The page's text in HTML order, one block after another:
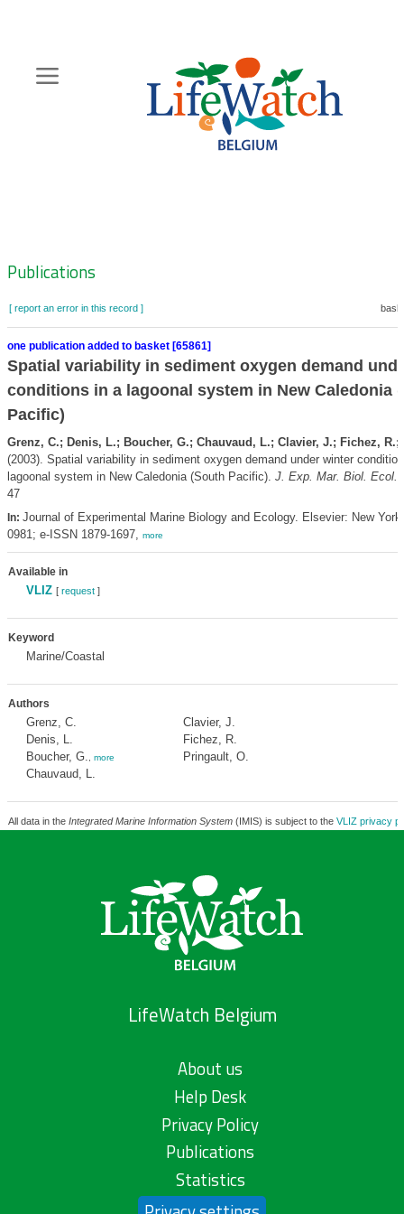
content
Zoeknavigatie
Publications
[ report an error in this record ]
one publication added to basket [65861]
Spatial variability in sediment oxygen demand
conditions in a lagoonal system in New Caledonia
Pacific)
Grenz, C.; Denis, L.; Boucher, G.; Chauvaud, L.; Clavier, J.; Fichez,
(2003). Spatial variability in sediment oxygen demand under winter
lagoonal system in New Caledonia (South Pacific). J. Exp. Mar. Biol. Ecol.
47
In: Journal of Experimental Marine Biology and Ecology. Elsevier: New
0981; e-ISSN 1879-1697, more
Available in
VLIZ [ request]
Keyword
Marine/Coastal
Authors
Grenz, C.
Denis, L.
Boucher, G.
more
Chauvaud, L.
Clavier, J.
Fichez, R.
Pringault, O.
All data in the Integrated Marine Information System(IMIS) is subject to the VLIZ privacy
LifeWatch Belgium
About us
Help Desk
Privacy Policy
Publications
Statistics